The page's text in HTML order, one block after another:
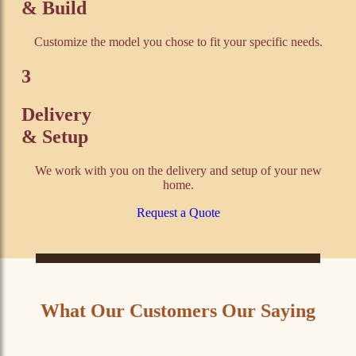
& Build
Customize the model you chose to fit your specific needs.
3
Delivery
& Setup
We work with you on the delivery and setup of your new
home.
Request a Quote
What Our Customers Our Saying